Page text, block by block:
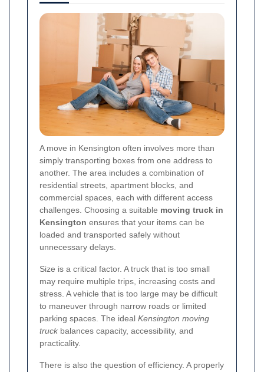
A move in Kensington often involves more than
simply transporting boxes from one address to
another. The area includes a combination of
residential streets, apartment blocks, and
commercial spaces, each with different access
challenges. Choosing a suitable moving truck in
Kensington ensures that your items can be
loaded and transported safely without
unnecessary delays.
Size is a critical factor. A truck that is too small
may require multiple trips, increasing costs and
stress. A vehicle that is too large may be difficult
to maneuver through narrow roads or limited
parking spaces. The ideal Kensington moving
truck balances capacity, accessibility, and
practicality.
There is also the question of efficiency. A properly